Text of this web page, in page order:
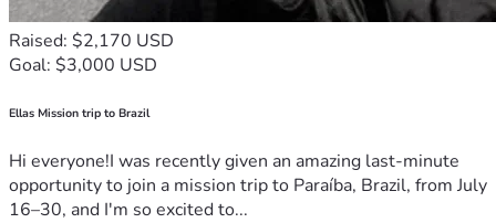
Raised: $2,170 USD
Goal: $3,000 USD
Ellas Mission trip to Brazil
Hi everyone!I was recently given an amazing last-minute
opportunity to join a mission trip to Paraíba, Brazil, from July
16–30, and I'm so excited to...